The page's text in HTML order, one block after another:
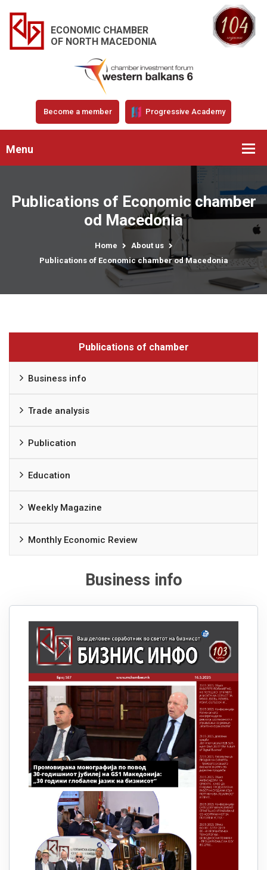
ECONOMIC CHAMBER
OF NORTH MACEDONIA
Become a member Progressive Academy
Menu
Publications of Economic chamber
od Macedonia
Home
About us
Publications of Economic chamber od Macedonia
Publications of chamber
Business info
Trade analysis
Publication
Education
Weekly Magazine
Monthly Economic Review
Business info